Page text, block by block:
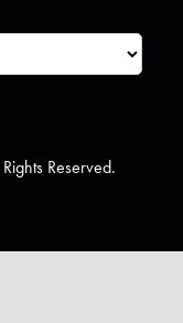
Reserved.